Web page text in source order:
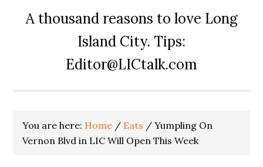
A thousand reasons to love Long
Island City. Tips:
Editor@LICtalk.com
You are here: Home / Eats / Yumpling On
Vernon Blvd in LIC Will Open This Week